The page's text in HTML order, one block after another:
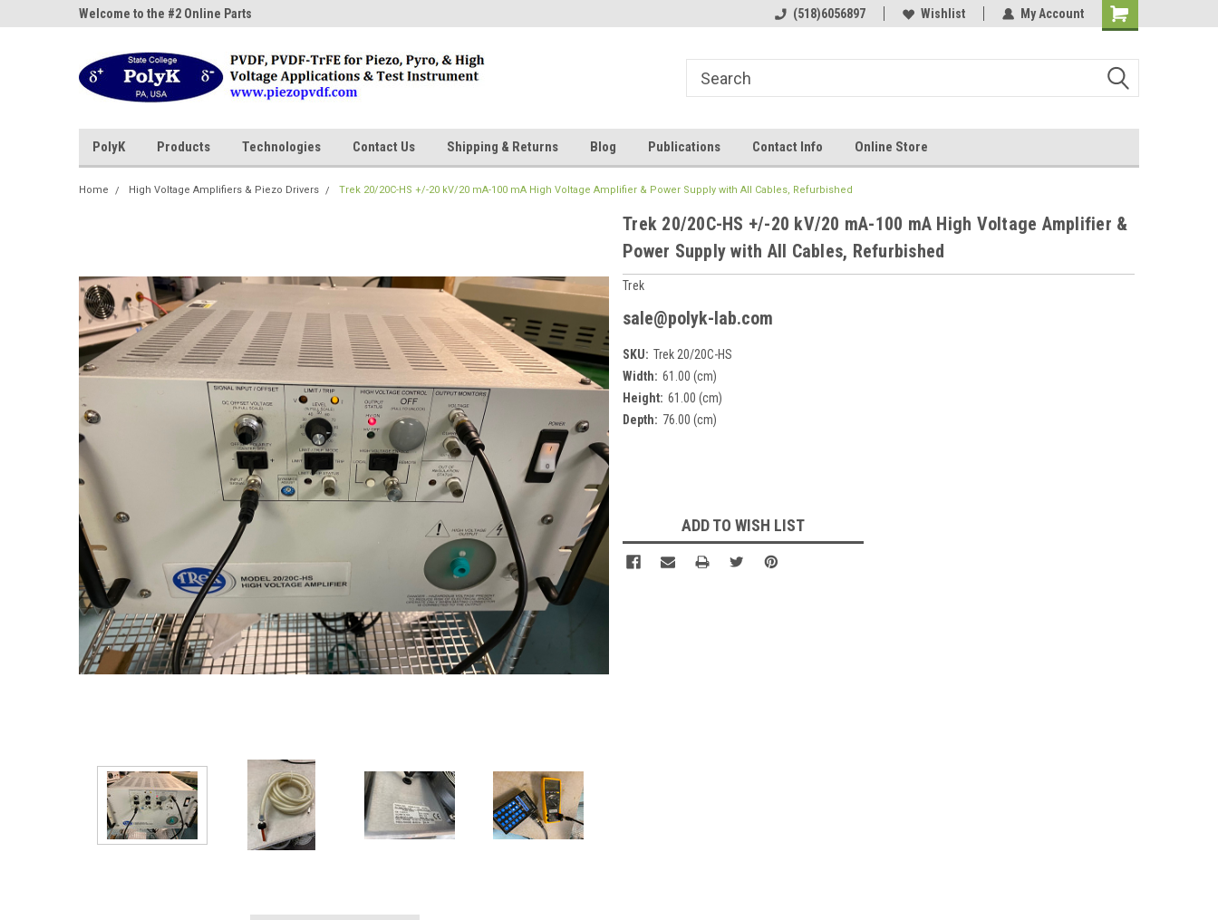
Welcome to the #2 Online Parts
Welcome to the #2 Online Parts
Welcome to the #3 Online Parts
(518)6056897 Wishlist My Account
PolyK Products Technologies Contact Us Shipping & Returns Blog Publications Contact Info Online Store
Home High Voltage Amplifiers & Piezo Drivers Trek 20/20C-HS +/-20 kV/20 mA-100 mA High Voltage Amplifier & Power Supply with All Cables, Refurbished
Trek 20/20C-HS +/-20 kV/20 mA-100 mA High Voltage Amplifier &
Power Supply with All Cables, Refurbished
Trek
sale@polyk-lab.com
SKU: Trek 20/20C-HS
Width: 61.00 (cm)
Height: 61.00 (cm)
Depth: 76.00 (cm)
ADD TO WISH LIST